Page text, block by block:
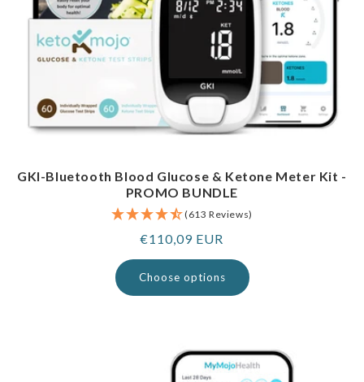
GKI-Bluetooth Blood Glucose & Ketone Meter Kit -
PROMO BUNDLE
(613 Reviews)
Regular
price
€110,09 EUR
Choose options